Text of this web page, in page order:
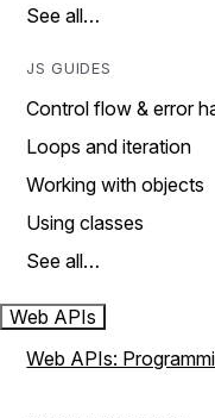
See all…
JS GUIDES
Control flow & error
Loops and iteration
Working with objects
Using classes
See all…
Web APIs
Web APIs: